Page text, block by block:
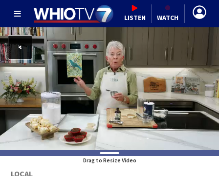
LISTEN WATCH
Drag to Resize Video
LOCAL